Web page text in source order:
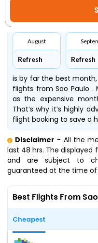
August
Refresh Refresh
is by far the best
flights from Sao Paulo .
as the expensive
That’s why it’s highly
flight booking to save a
Disclaimer - All the
last 48 hrs. The displayed
and are subject to
guaranteed at the time of
Best Flights From
Cheapest